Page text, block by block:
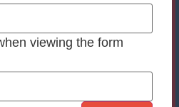
viewing the form